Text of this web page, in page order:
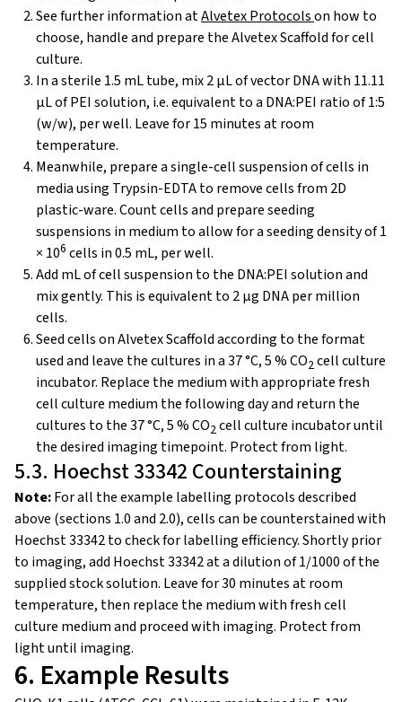
See further information atAlvetex Protocolson how to
choose, handle and prepare the Alvetex Scaffold for cell
culture.
In a sterile 1.5 mL tube, mix 2 μL of vector DNA with 11.11
µL of PEI solution, i.e. equivalent to a DNA:PEI ratio of 1:5
(w/w), per well. Leave for 15 minutes at room
temperature.
Meanwhile, prepare a single-cell suspension of cells in
media using Trypsin-EDTA to remove cells from 2D
plastic-ware. Count cells and prepare seeding
suspensions in medium to allow for a seeding density of 1
× 106 cells in 0.5 mL, per well.
Add mL of cell suspension to the DNA:PEI solution and
mix gently. This is equivalent to 2 µg DNA per million
cells.
Seed cells on Alvetex Scaffold according to the format
used and leave the cultures in a 37 °C, 5 % CO2cell culture
incubator. Replace the medium with appropriate fresh
cell culture medium the following day and return the
cultures to the 37 °C, 5 % CO2cell culture incubator until
the desired imaging timepoint. Protect from light.
5.3. Hoechst 33342 Counterstaining
Note:For all the example labelling protocols described
above (sections 1.0 and 2.0), cells can be counterstained with
Hoechst 33342 to check for labelling efficiency. Shortly prior
to imaging, add Hoechst 33342 at a dilution of 1/1000 of the
supplied stock solution. Leave for 30 minutes at room
temperature, then replace the medium with fresh cell
culture medium and proceed with imaging. Protect from
light until imaging.
6. Example Results